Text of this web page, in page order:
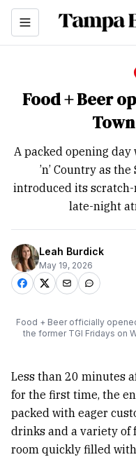
Food + Beer
A packed opening day
’n’ Country as
introduced its
late-night
Leah Burdick
May 19, 2026
Food + Beer officially
the former TGI Fridays on
Less than 20 minutes
for the first time, the
packed with eager
drinks and a variety of
room quickly filled